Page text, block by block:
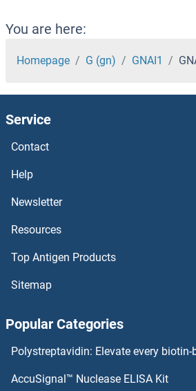
GMEB2 Proteins
GMEB1 Proteins
GMDS Proteins
GMCL1 Proteins
GM-CSF Proteins
GLYT1 Proteins
GLYR1 Proteins
Glypican 3 Proteins
You are here:
Homepage G (gn) GNAI1
Service
Contact
Help
Newsletter
Resources
Top Antigen Products
Sitemap
Popular Categories
Polystreptavidin: Elevate every
AccuSignal™ Nuclease ELISA Kit